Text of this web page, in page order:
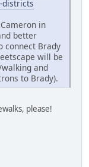
districts
in
better
connect Brady
will be
and
to Brady).
please!